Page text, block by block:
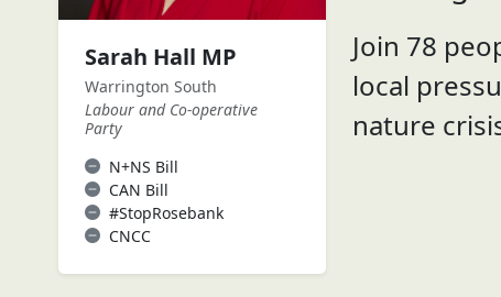
Sarah Hall MP
Warrington South
Labour and Co-operative
Party
N+NS Bill
CAN Bill
#StopRosebank
CNCC
Join 78
local
nature